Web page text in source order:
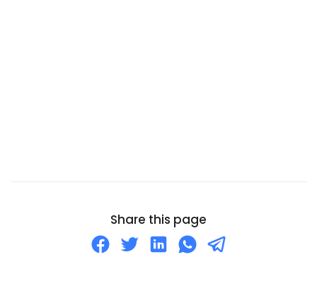
Cocos (Keeling) IslandsShare this page